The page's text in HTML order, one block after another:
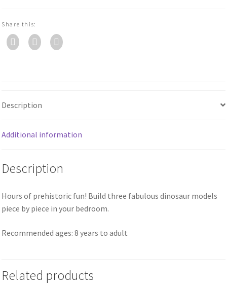
Share this:
Description
Additional information
Description
Hours of prehistoric fun! Build three fabulous dinosaur models
piece by piece in your bedroom.
Recommended ages: 8 years to adult
Related products